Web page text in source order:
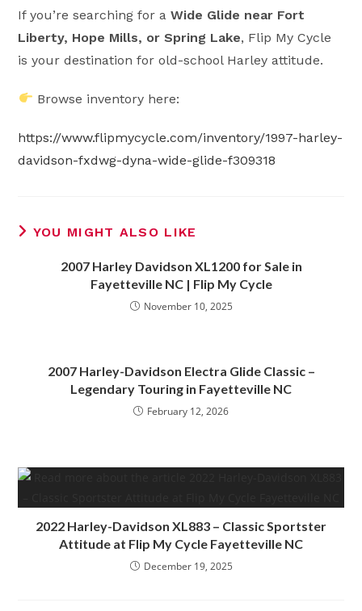
If you’re searching for aWide Glide near Fort
Liberty, Hope Mills, or Spring Lake, Flip My Cycle
is your destination for old-school Harley attitude.
Browse inventory here:
https://www.flipmycycle.com/inventory/1997-harley-
davidson-fxdwg-dyna-wide-glide-f309318
YOU MIGHT ALSO LIKE
2007 Harley Davidson XL1200 for Sale in
Fayetteville NC | Flip My Cycle
November 10, 2025
2007 Harley-Davidson Electra Glide Classic –
Legendary Touring in Fayetteville NC
February 12, 2026
2022 Harley-Davidson XL883 – Classic Sportster
Attitude at Flip My Cycle Fayetteville NC
December 19, 2025